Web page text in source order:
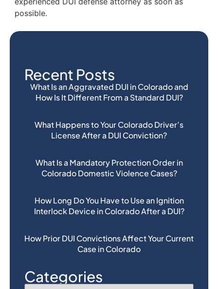
Recent Posts
What Is an Aggravated DUI in Colorado and
How Is It Different From a Standard DUI?
What Happens to Your Colorado Driver’s
License After a DUI Conviction?
What Is a Mandatory Protection Order in
Colorado Domestic Violence Cases?
How Long Do You Have to Use an Ignition
Interlock Device in Colorado After a DUI?
How Prior DUI Convictions Affect Your Current
Case in Colorado
Categories
possible.